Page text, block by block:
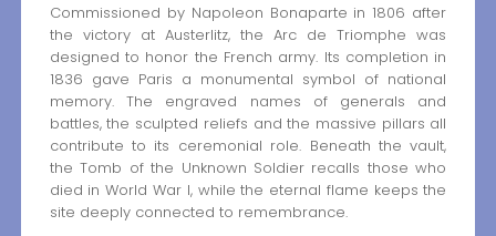
Commissioned by Napoleon Bonaparte in 1806 after
the victory at Austerlitz, the Arc de Triomphe was
designed to honor the French army. Its completion in
1836 gave Paris a monumental symbol of national
memory. The engraved names of generals and
battles, the sculpted reliefs and the massive pillars all
contribute to its ceremonial role. Beneath the vault,
the Tomb of the Unknown Soldier recalls those who
died in World War I, while the eternal flame keeps the
site deeply connected to remembrance.